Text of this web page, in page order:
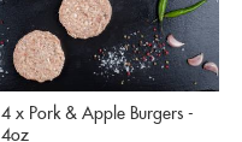
4 x Pork & Apple Burgers -
4oz
Add
to